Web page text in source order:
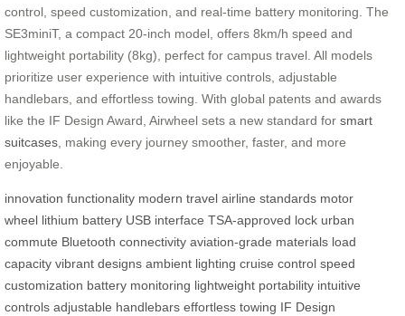
control, speed customization, and real-time battery monitoring. The
SE3miniT, a compact 20-inch model, offers 8km/h speed and
lightweight portability (8kg), perfect for campus travel. All models
prioritize user experience with intuitive controls, adjustable
handlebars, and effortless towing. With global patents and awards
like the IF Design Award, Airwheel sets a new standard for smart
suitcases , making every journey smoother, faster, and more
enjoyable.
innovation functionality modern travel airline standards motor
wheel lithium battery USB interface TSA-approved lock urban
commute Bluetooth connectivity aviation-grade materials load
capacity vibrant designs ambient lighting cruise control speed
customization battery monitoring lightweight portability intuitive
controls adjustable handlebars effortless towing IF Design